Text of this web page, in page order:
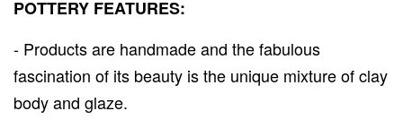
POTTERY FEATURES:
- Products are handmade and the fabulous
fascination of its beauty is the unique mixture of clay
body and glaze.